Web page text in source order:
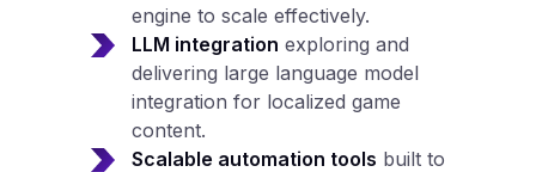
engine to scale effectively.
LLM integration exploring and
delivering large language model
integration for localized game
content.
Scalable automation tools built to